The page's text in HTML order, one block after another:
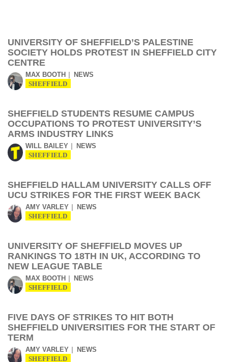
UNIVERSITY OF SHEFFIELD’S PALESTINE
SOCIETY HOLDS PROTEST IN SHEFFIELD CITY
CENTRE
MAX BOOTH NEWS
SHEFFIELD
SHEFFIELD STUDENTS RESUME CAMPUS
OCCUPATIONS TO PROTEST UNIVERSITY’S
ARMS INDUSTRY LINKS
WILL BAILEY NEWS
SHEFFIELD
SHEFFIELD HALLAM UNIVERSITY CALLS OFF
UCU STRIKES FOR THE FIRST WEEK BACK
AMY VARLEY NEWS
SHEFFIELD
UNIVERSITY OF SHEFFIELD MOVES UP
RANKINGS TO 18TH IN UK, ACCORDING TO
NEW LEAGUE TABLE
MAX BOOTH NEWS
SHEFFIELD
FIVE DAYS OF STRIKES TO HIT BOTH
SHEFFIELD UNIVERSITIES FOR THE START OF
TERM
AMY VARLEY NEWS
SHEFFIELD